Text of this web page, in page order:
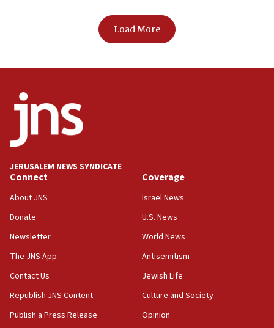
Load More
JERUSALEM NEWS SYNDICATE
Connect
About JNS
Donate
Newsletter
The JNS App
Contact Us
Republish JNS Content
Publish a Press Release
Coverage
Israel News
U.S. News
World News
Antisemitism
Jewish Life
Culture and Society
Opinion